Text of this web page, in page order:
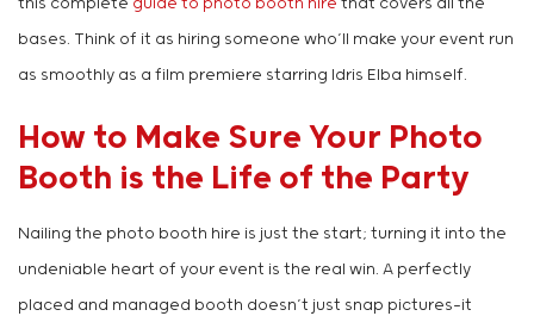
this complete guide to photo booth hire that covers all the
bases. Think of it as hiring someone who’ll make your event run
as smoothly as a film premiere starring Idris Elba himself.
How to Make Sure Your Photo
Booth is the Life of the Party
Nailing the photo booth hire is just the start; turning it into the
undeniable heart of your event is the real win. A perfectly
placed and managed booth doesn’t just snap pictures—it